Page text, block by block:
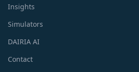
Insights
Simulators
DAIRIA AI
Contact